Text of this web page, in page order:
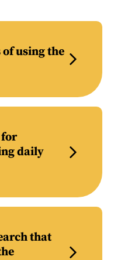
using the
for
daily
that